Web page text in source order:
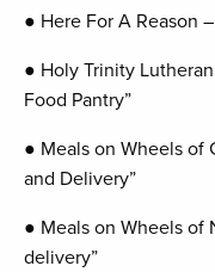
● Here For A Reason
● Holy Trinity
Food Pantry”
● Meals on Wheels of
and Delivery”
● Meals on Wheels of
delivery”